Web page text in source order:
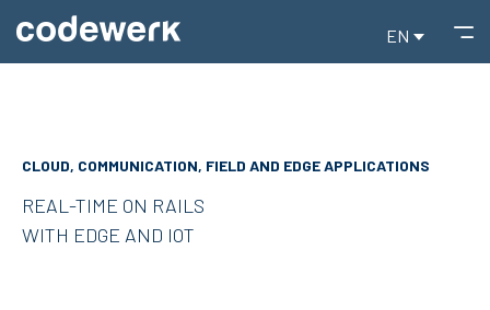
EN
CLOUD, COMMUNICATION, FIELD AND EDGE APPLICATIONS
REAL-TIME ON RAILS
WITH EDGE AND IOT